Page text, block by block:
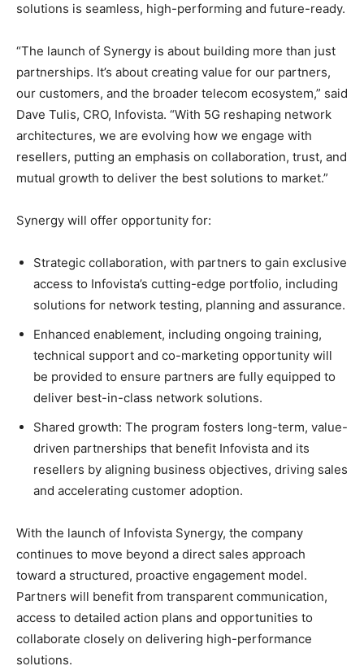
solutions is seamless, high-performing and future-ready.
“The launch of Synergy is about building more than just
partnerships. It’s about creating value for our partners,
our customers, and the broader telecom ecosystem,” said
Dave Tulis, CRO, Infovista. “With 5G reshaping network
architectures, we are evolving how we engage with
resellers, putting an emphasis on collaboration, trust, and
mutual growth to deliver the best solutions to market.”
Synergy will offer opportunity for:
Strategic collaboration, with partners to gain exclusive
access to Infovista’s cutting-edge portfolio, including
solutions for network testing, planning and assurance.
Enhanced enablement, including ongoing training,
technical support and co-marketing opportunity will
be provided to ensure partners are fully equipped to
deliver best-in-class network solutions.
Shared growth: The program fosters long-term, value-
driven partnerships that benefit Infovista and its
resellers by aligning business objectives, driving sales
and accelerating customer adoption.
With the launch of Infovista Synergy, the company
continues to move beyond a direct sales approach
toward a structured, proactive engagement model.
Partners will benefit from transparent communication,
access to detailed action plans and opportunities to
collaborate closely on delivering high-performance
solutions.